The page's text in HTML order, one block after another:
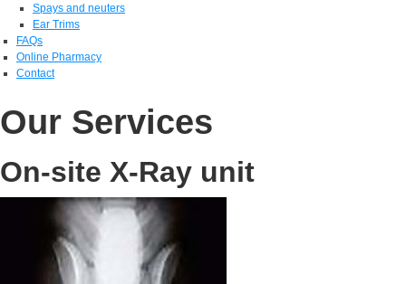
Spays and neuters
Ear Trims
FAQs
Online Pharmacy
Contact
Our Services
On-site X-Ray unit